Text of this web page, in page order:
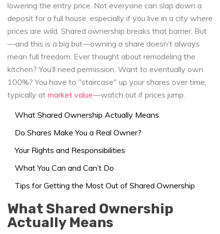
lowering the entry price. Not everyone can slap down a
deposit for a full house, especially if you live in a city where
prices are wild. Shared ownership breaks that barrier. But
—and this is a big but—owning a share doesn’t always
mean full freedom. Ever thought about remodeling the
kitchen? You’ll need permission. Want to eventually own
100%? You have to "staircase" up your shares over time,
typically at market value—watch out if prices jump.
What Shared Ownership Actually Means
Do Shares Make You a Real Owner?
Your Rights and Responsibilities
What You Can and Can’t Do
Tips for Getting the Most Out of Shared Ownership
What Shared Ownership
Actually Means